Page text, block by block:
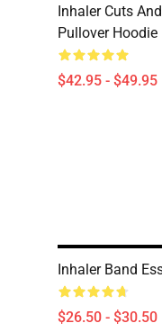
Inhaler Cuts
Pullover Hoodie
$42.95 - $49.95
Inhaler Band
$26.50 - $30.50